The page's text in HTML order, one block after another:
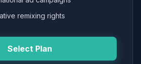
remixing rights
Select Plan